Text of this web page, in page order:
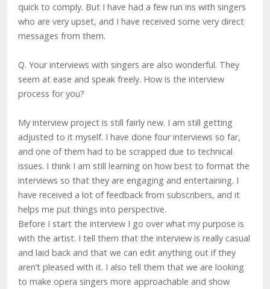
quick to comply. But I have had a few run ins with singers
who are very upset, and I have received some very direct
messages from them.
Q. Your interviews with singers are also wonderful. They
seem at ease and speak freely. How is the interview
process for you?
My interview project is still fairly new. I am still getting
adjusted to it myself. I have done four interviews so far,
and one of them had to be scrapped due to technical
issues. I think I am still learning on how best to format the
interviews so that they are engaging and entertaining. I
have received a lot of feedback from subscribers, and it
helps me put things into perspective.
Before I start the interview I go over what my purpose is
with the artist. I tell them that the interview is really casual
and laid back and that we can edit anything out if they
aren’t pleased with it. I also tell them that we are looking
to make opera singers more approachable and show